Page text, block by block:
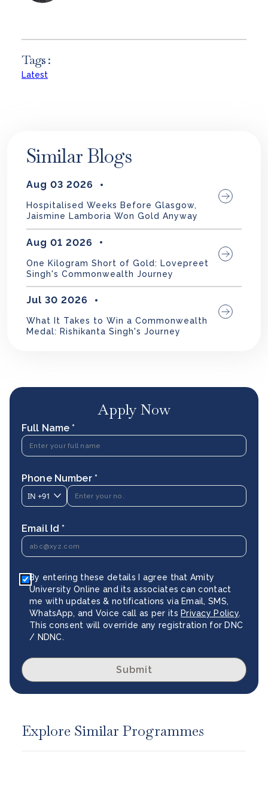
Tags :
Latest
Similar Blogs
Aug 03 2026
Hospitalised Weeks Before Glasgow,
Jaismine Lamboria Won Gold Anyway
Aug 01 2026
One Kilogram Short of Gold: Lovepreet
Singh's Commonwealth Journey
Jul 30 2026
What It Takes to Win a Commonwealth
Medal: Rishikanta Singh's Journey
Apply Now
Full Name *
Phone Number *
IN +91
Email Id *
By entering these details I agree that Amity
University Online and its associates can contact
me with updates & notifications via Email, SMS,
WhatsApp, and Voice call as per its Privacy Policy.
This consent will override any registration for DNC
/ NDNC.
Submit
Explore Similar Programmes